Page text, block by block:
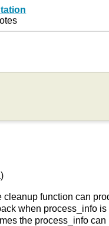
function can
when process_info
the process_info